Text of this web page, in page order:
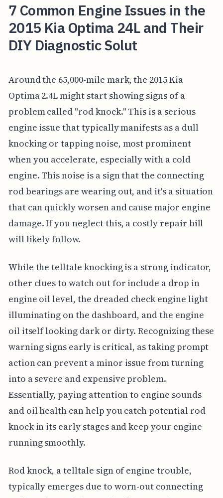
7 Common Engine Issues in the
2015 Kia Optima 24L and Their
DIY Diagnostic Solut
Around the 65,000-mile mark, the 2015 Kia
Optima 2.4L might start showing signs of a
problem called "rod knock." This is a serious
engine issue that typically manifests as a dull
knocking or tapping noise, most prominent
when you accelerate, especially with a cold
engine. This noise is a sign that the connecting
rod bearings are wearing out, and it's a situation
that can quickly worsen and cause major engine
damage. If you neglect this, a costly repair bill
will likely follow.
While the telltale knocking is a strong indicator,
other clues to watch out for include a drop in
engine oil level, the dreaded check engine light
illuminating on the dashboard, and the engine
oil itself looking dark or dirty. Recognizing these
warning signs early is critical, as taking prompt
action can prevent a minor issue from turning
into a severe and expensive problem.
Essentially, paying attention to engine sounds
and oil health can help you catch potential rod
knock in its early stages and keep your engine
running smoothly.
Rod knock, a telltale sign of engine trouble,
typically emerges due to worn-out connecting